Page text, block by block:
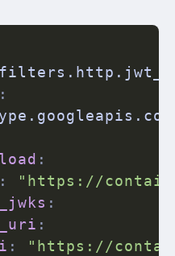
:
:
:
"https://
:
:
:
"https://